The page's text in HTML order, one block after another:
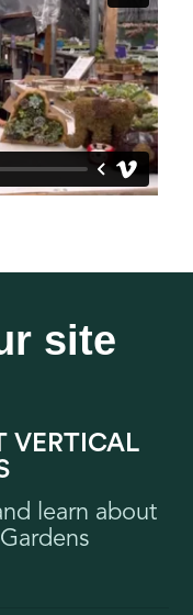
site
VERTICAL
learn about